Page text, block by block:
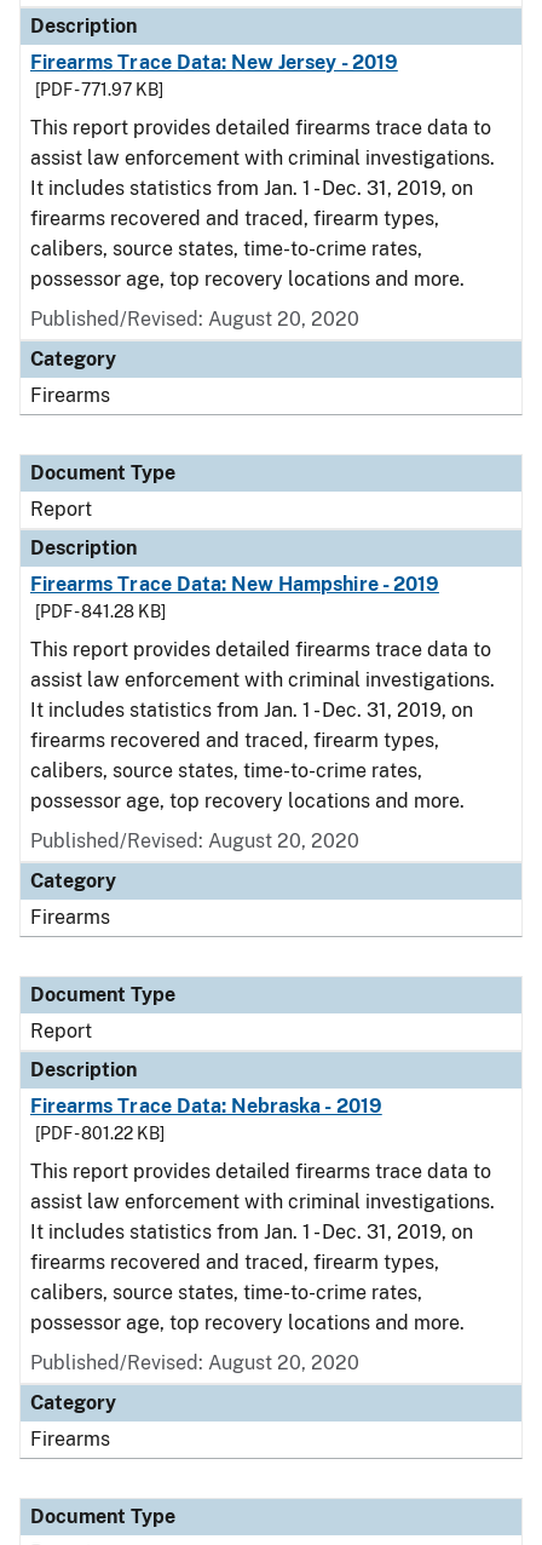
Description
Firearms Trace Data: New Jersey - 2019
[PDF - 771.97 KB]
This report provides detailed firearms trace data to
assist law enforcement with criminal investigations.
It includes statistics from Jan. 1 - Dec. 31, 2019, on
firearms recovered and traced, firearm types,
calibers, source states, time-to-crime rates,
possessor age, top recovery locations and more.
Published/Revised: August 20, 2020
Category
Firearms
Document Type
Report
Description
Firearms Trace Data: New Hampshire - 2019
[PDF - 841.28 KB]
This report provides detailed firearms trace data to
assist law enforcement with criminal investigations.
It includes statistics from Jan. 1 - Dec. 31, 2019, on
firearms recovered and traced, firearm types,
calibers, source states, time-to-crime rates,
possessor age, top recovery locations and more.
Published/Revised: August 20, 2020
Category
Firearms
Document Type
Report
Description
Firearms Trace Data: Nebraska - 2019
[PDF - 801.22 KB]
This report provides detailed firearms trace data to
assist law enforcement with criminal investigations.
It includes statistics from Jan. 1 - Dec. 31, 2019, on
firearms recovered and traced, firearm types,
calibers, source states, time-to-crime rates,
possessor age, top recovery locations and more.
Published/Revised: August 20, 2020
Category
Firearms
Document Type